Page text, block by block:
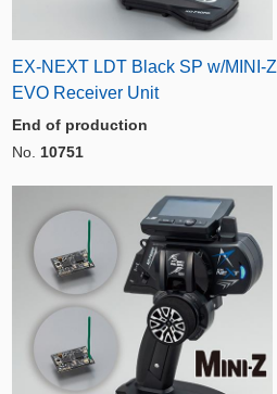
EX-NEXT LDT Black SP w/MINI-Z
EVO Receiver Unit
End of production
No. 10751